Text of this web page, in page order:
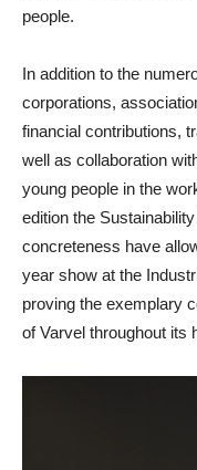
people.
In addition to the
corporations,
financial contributions,
well as collaboration
young people in the
edition the
concreteness have
year show at the
proving the exemplary
of Varvel throughout its